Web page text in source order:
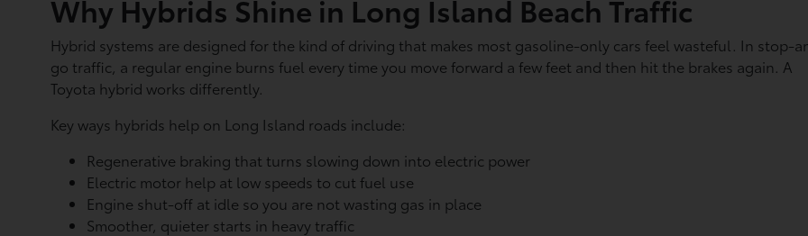
Why Hybrids Shine in Long Island Beach Traffic
Hybrid systems are designed for the kind of driving that makes most gasoline-only cars feel wasteful. In stop-
go traffic, a regular engine burns fuel every time you move forward a few feet and then hit the brakes again. A
Toyota hybrid works differently.
Key ways hybrids help on Long Island roads include:
Regenerative braking that turns slowing down into electric power
Electric motor help at low speeds to cut fuel use
Engine shut-off at idle so you are not wasting gas in place
Smoother, quieter starts in heavy traffic